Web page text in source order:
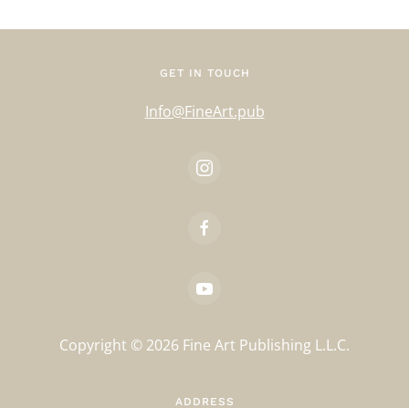
GET IN TOUCH
Info@FineArt.pub
Copyright © 2026 Fine Art Publishing L.L.C.
ADDRESS